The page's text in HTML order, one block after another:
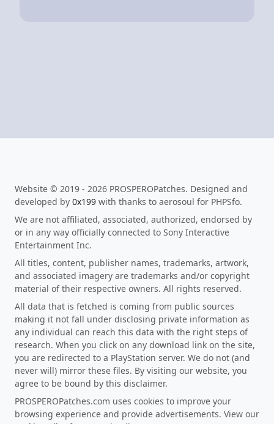
Website © 2019 - 2026 PROSPEROPatches. Designed and
developed by 0x199 with thanks to aerosoul for PHPSfo.
We are not affiliated, associated, authorized, endorsed by
or in any way officially connected to Sony Interactive
Entertainment Inc.
All titles, content, publisher names, trademarks, artwork,
and associated imagery are trademarks and/or copyright
material of their respective owners. All rights reserved.
All data that is fetched is coming from public sources
making it not fall under disclosing private information as
any individual can reach this data with the right steps of
research. When you click on any download link on the site,
you are redirected to a PlayStation server. We do not (and
never will) mirror these files. By visiting our website, you
agree to be bound by this disclaimer.
PROSPEROPatches.com uses cookies to improve your
browsing experience and provide advertisements. View our